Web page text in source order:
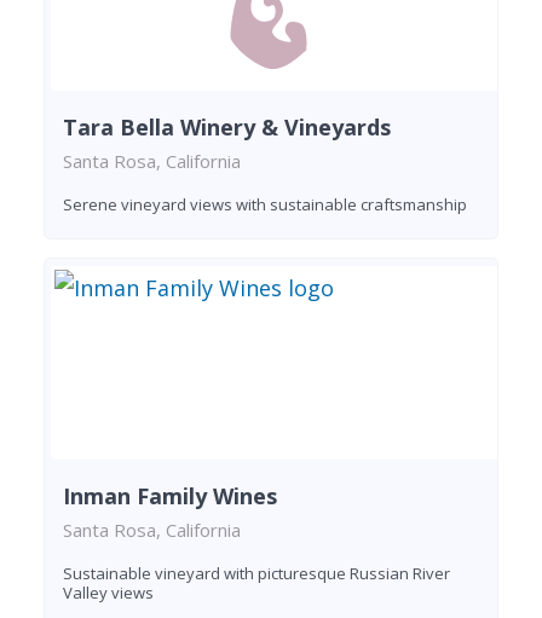
Tara Bella Winery & Vineyards
Santa Rosa, California
Serene vineyard views with sustainable craftsmanship
Inman Family Wines
Santa Rosa, California
Sustainable vineyard with picturesque Russian River
Valley views